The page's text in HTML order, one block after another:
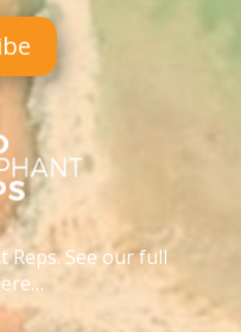
Reps. See our full